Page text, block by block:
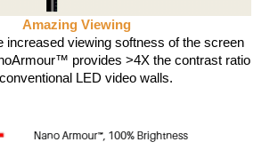
Amazing Viewing
increased viewing softness of the screen
provides >4X the contrast ratio
LED video walls.